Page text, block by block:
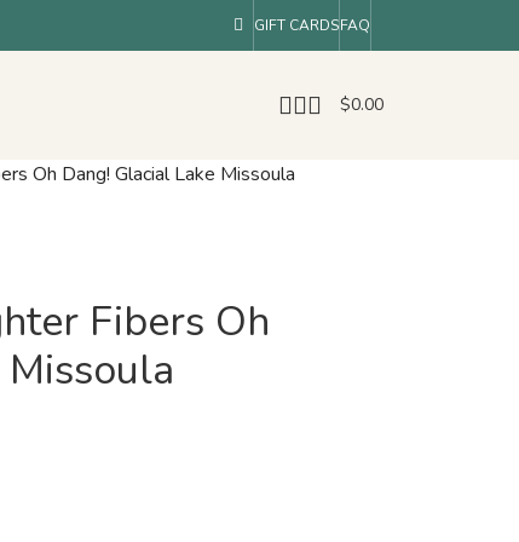
GIFT CARDSFAQ
$0.00
Oh Dang! Glacial Lake Missoula
Fibers Oh